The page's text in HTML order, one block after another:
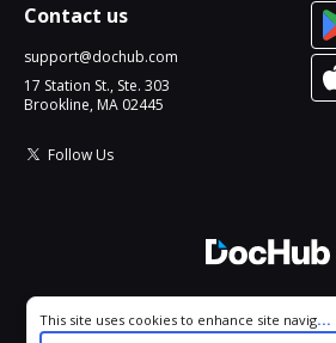
Contact us
support@dochub.com
17 Station St., Ste. 303
Brookline, MA 02445
Follow Us
All Rights Reserved.
Cookie consent notice
This site uses cookies to enhance site
...